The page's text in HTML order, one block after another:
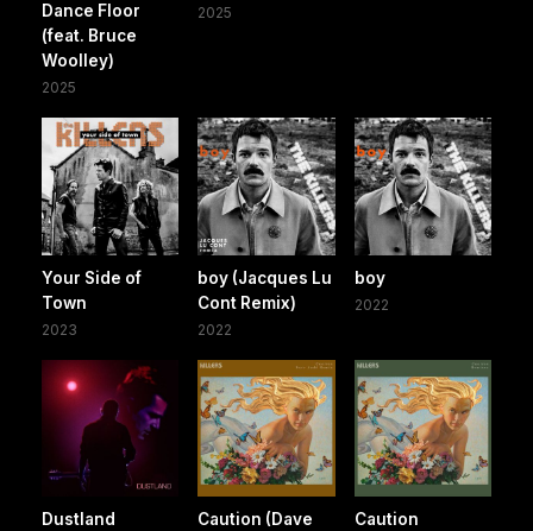
Dance Floor
(feat. Bruce
Woolley)
2025
2025
Your Side of
Town
2023
boy (Jacques Lu
Cont Remix)
2022
boy
2022
Dustland
Caution (Dave
Caution